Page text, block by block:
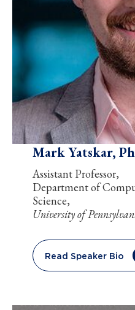
Mark Yatskar,
Assistant Professor,
Department of
Science,
University of
Read Speaker Bio